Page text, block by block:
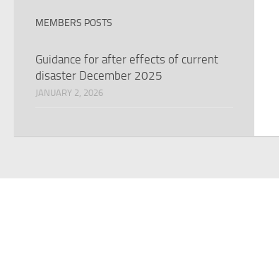
MEMBERS POSTS
Guidance for after effects of current
disaster December 2025
JANUARY 2, 2026